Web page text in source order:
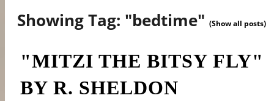
Showing Tag: "bedtime"(Show all posts)
"MITZI THE BITSY FLY"
BY R. SHELDON